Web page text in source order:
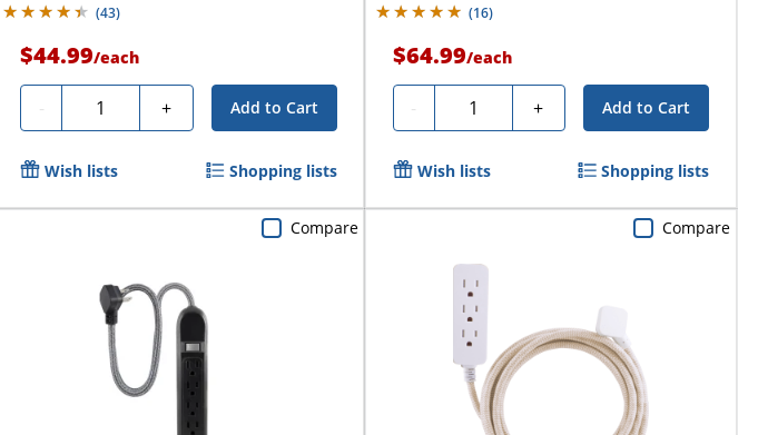
(43)
$44.99/each
- Quantity + Add to Cart
Wish lists Shopping lists
(16)
$64.99/each
- Quantity + Add to Cart
Wish lists Shopping lists
Compare Compare